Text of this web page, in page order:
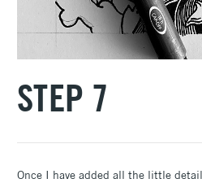
STEP 7
Once I have added all the little